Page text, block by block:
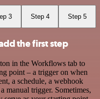
3 Step 4 Step 5
the first step
in the Workflows tab to
point – a trigger on when
a schedule, a webhook
manual trigger. Sometimes,